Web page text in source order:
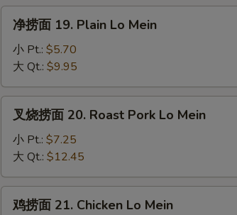
19.
Plain
Lo
Mein
净捞面 19. Plain Lo Mein
小 Pt.: $5.70
大 Qt.: $9.95
20.
Roast
Pork
叉烧捞面 20. Roast Pork Lo Mein
小 Pt.: $7.25
大 Qt.: $12.45
鸡捞面 21. Chicken Lo Mein
Add $2 Chicken 鸡
Add $4 Chicken 鸡
Add Large Shrimp (1pc) 大份虾